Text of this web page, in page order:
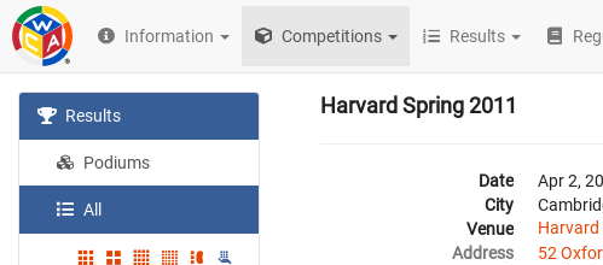
Information Competitions Results
Results
Podiums
All
Harvard Spring 2011
Date
Apr 2,
City
Venue
Harvard
Address
52